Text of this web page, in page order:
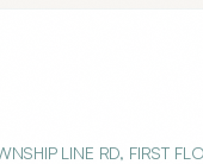
LINE RD, FIRST